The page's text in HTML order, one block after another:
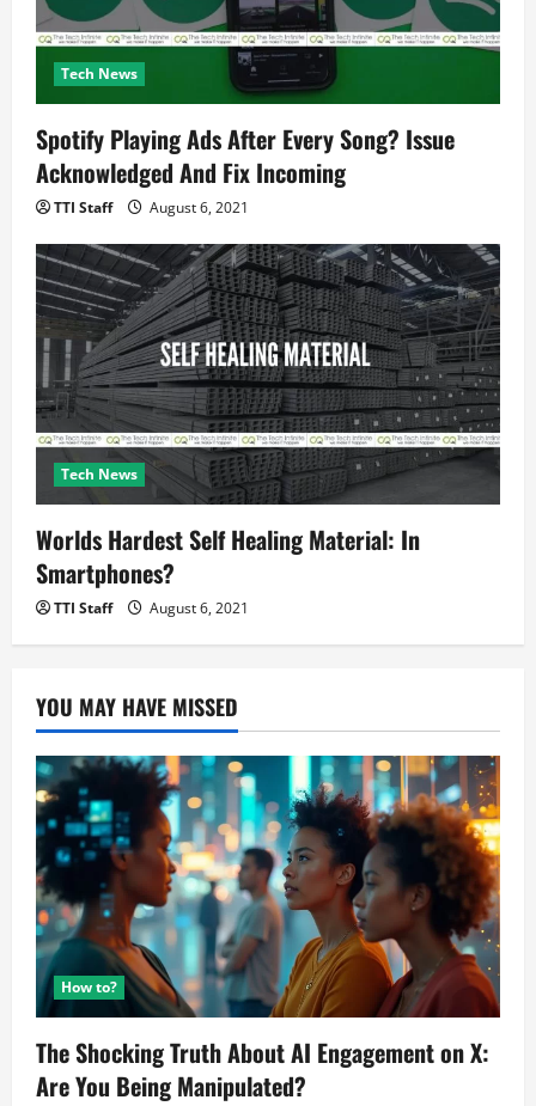
Tech News
Spotify Playing Ads After Every Song? Issue
Acknowledged And Fix Incoming
TTI Staff August 6, 2021
Tech News
Worlds Hardest Self Healing Material: In
Smartphones?
TTI Staff August 6, 2021
YOU MAY HAVE MISSED
How to?
The Shocking Truth About AI Engagement on X:
Are You Being Manipulated?